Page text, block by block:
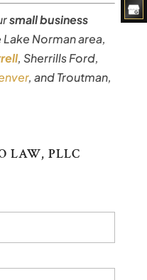
small business
Norman area,
, Sherrills Ford,
, and Troutman,
LAW, PLLC